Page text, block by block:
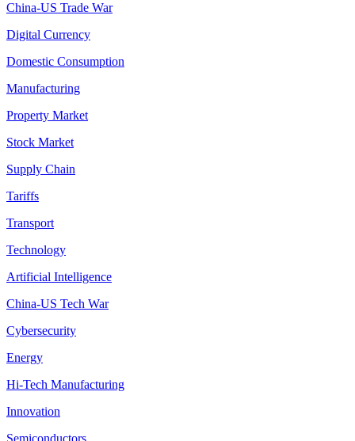
China-US Trade War
Digital Currency
Domestic Consumption
Manufacturing
Property Market
Stock Market
Supply Chain
Tariffs
Transport
Technology
Artificial Intelligence
China-US Tech War
Cybersecurity
Energy
Hi-Tech Manufacturing
Innovation
Semiconductors